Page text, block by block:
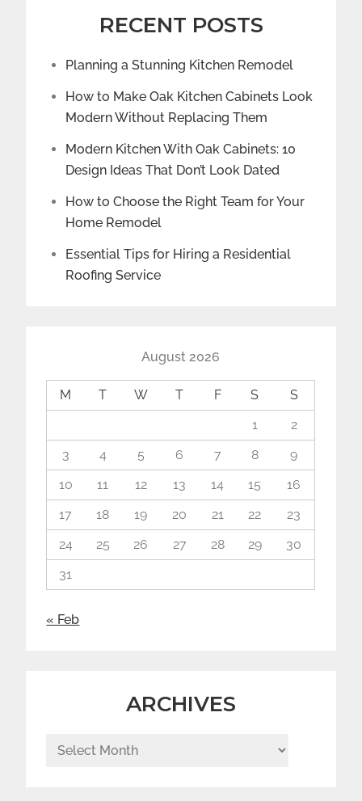
RECENT POSTS
Planning a Stunning Kitchen Remodel
How to Make Oak Kitchen Cabinets Look
Modern Without Replacing Them
Modern Kitchen With Oak Cabinets: 10
Design Ideas That Don’t Look Dated
How to Choose the Right Team for Your
Home Remodel
Essential Tips for Hiring a Residential
Roofing Service
August 2026
M T W T F S
S
1
2
3
4 5 6 7 8
9
10
11 12 13 14 15
16
17
18 19 20 21 22
23
24
25 26 27 28 29
30
31
« Feb
ARCHIVES
Archives